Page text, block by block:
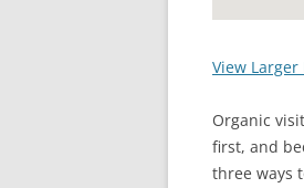
View Larger
Organic
first, and
three ways